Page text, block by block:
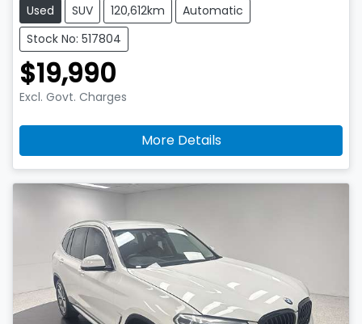
Used SUV 120,612km
Automatic
Stock No: 517804
$19,990
Excl. Govt. Charges
More Details